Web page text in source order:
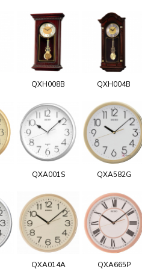
QXH008B QXH004B
QXA001S QXA582G
QXA014A QXA665P